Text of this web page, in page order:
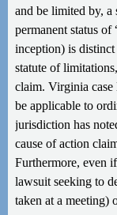
and be limited by,
permanent status of
inception) is
statute of
claim. Virginia case
be applicable to
jurisdiction has
cause of action
Furthermore, even
lawsuit seeking to
taken at a meeting)